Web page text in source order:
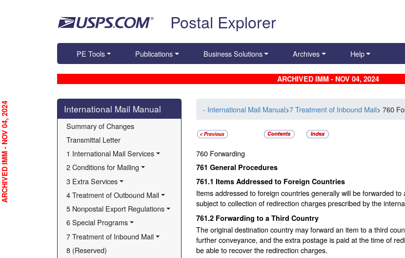
Postal Explorer
PE Tools Publications Business Solutions Archives Help
ARCHIVED IMM - NOV 04, 2024
Skip side navigation
International Mail Manual
Summary of Changes
Transmittal Letter
1 International Mail Services
2 Conditions for Mailing
3 Extra Services
4 Treatment of Outbound Mail
5 Nonpostal Export Regulations
6 Special Programs
7 Treatment of Inbound Mail
8 (Reserved)
- International Mail Manual>7 Treatment of Inbound Mail> 760
760 Forwarding
761 General Procedures
761.1 Items Addressed to Foreign Countries
Items addressed to foreign countries generally will be forwarded
subject to collection of redirection charges prescribed by the
761.2 Forwarding to a Third Country
The original destination country may forward an item to a third
further conveyance, and the extra postage is paid at the time of
be able to recover the redirection charges.
ARCHIVED IMM - NOV 04, 2024